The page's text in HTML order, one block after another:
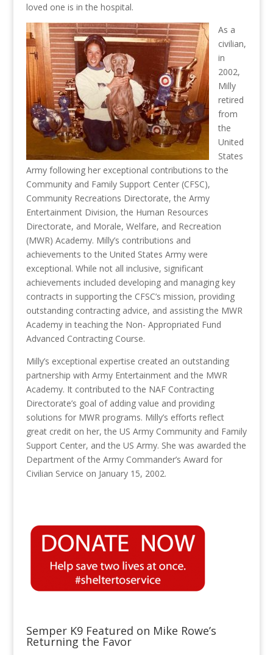
loved one is in the hospital.
As a
civilian,
in
2002,
Milly
retired
from
the
United
States
Army following her exceptional contributions to the
Community and Family Support Center (CFSC),
Community Recreations Directorate, the Army
Entertainment Division, the Human Resources
Directorate, and Morale, Welfare, and Recreation
(MWR) Academy. Milly’s contributions and
achievements to the United States Army were
exceptional. While not all inclusive, significant
achievements included developing and managing key
contracts in supporting the CFSC’s mission, providing
outstanding contracting advice, and assisting the MWR
Academy in teaching the Non- Appropriated Fund
Advanced Contracting Course.
Milly’s exceptional expertise created an outstanding
partnership with Army Entertainment and the MWR
Academy. It contributed to the NAF Contracting
Directorate’s goal of adding value and providing
solutions for MWR programs. Milly’s efforts reflect
great credit on her, the US Army Community and Family
Support Center, and the US Army. She was awarded the
Department of the Army Commander’s Award for
Civilian Service on January 15, 2002.
Semper K9 Featured on Mike Rowe’s
Returning the Favor